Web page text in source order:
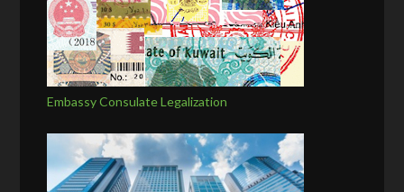
Embassy Consulate Legalization